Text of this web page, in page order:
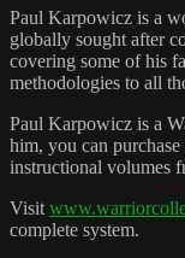
Paul Karpowicz is a
globally sought after
covering some of his
methodologies to all
Paul Karpowicz is a
him, you can
instructional volumes
Visit
complete system.